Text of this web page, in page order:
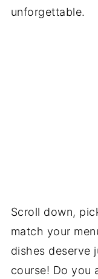
unforgettable.
Scroll down,
match your
dishes deserve
course! Do you